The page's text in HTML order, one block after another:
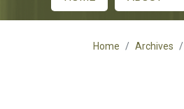
Main menu
Home Archives